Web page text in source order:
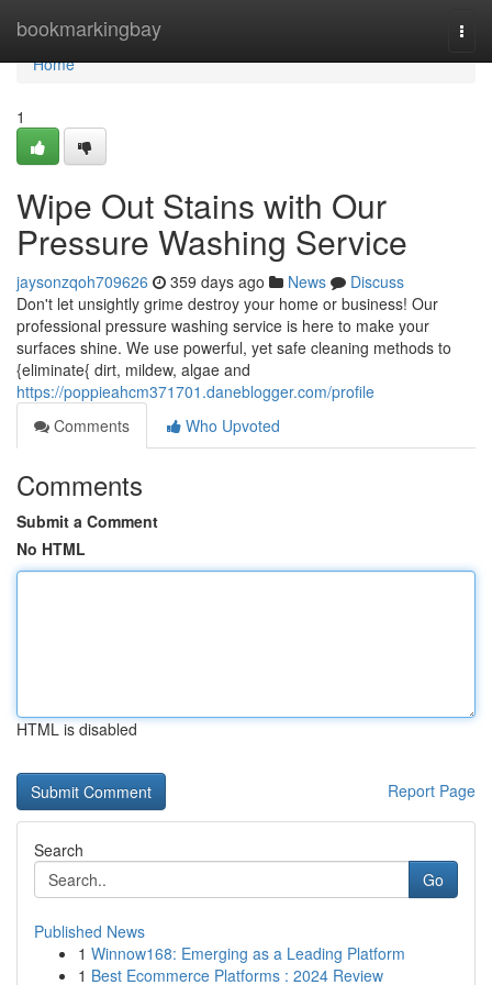
bookmarkingbay
Home
Home
1
Wipe Out Stains with Our
Pressure Washing Service
jaysonzqoh709626 359 days ago News
Discuss
Don't let unsightly grime destroy your home or business! Our
professional pressure washing service is here to make your
surfaces shine. We use powerful, yet safe cleaning methods to
{eliminate{ dirt, mildew, algae and
https://poppieahcm371701.daneblogger.com/profile
Comments
Who Upvoted
Comments
Submit a Comment
No HTML
HTML is disabled
Report Page
Search
Go
Published News
1 Winnow168: Emerging as a Leading Platform
1 Best Ecommerce Platforms : 2024 Review